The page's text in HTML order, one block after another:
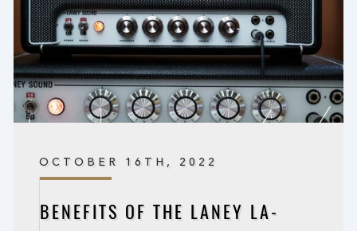
OCTOBER 16TH, 2022
BENEFITS OF THE LANEY LA-